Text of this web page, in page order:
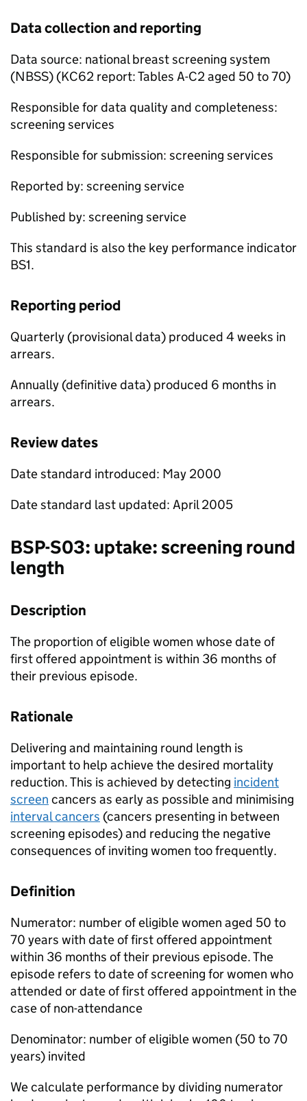
Data collection and reporting
Data source: national breast screening system
(NBSS) (KC62 report: Tables A-C2 aged 50 to 70)
Responsible for data quality and completeness:
screening services
Responsible for submission: screening services
Reported by: screening service
Published by: screening service
This standard is also the key performance indicator
BS1.
Reporting period
Quarterly (provisional data) produced 4 weeks in
arrears.
Annually (definitive data) produced 6 months in
arrears.
Review dates
Date standard introduced: May 2000
Date standard last updated: April 2005
BSP-S03: uptake: screening round
length
Description
The proportion of eligible women whose date of
first offered appointment is within 36 months of
their previous episode.
Rationale
Delivering and maintaining round length is
important to help achieve the desired mortality
reduction. This is achieved by detecting incident
screen cancers as early as possible and minimising
interval cancers (cancers presenting in between
screening episodes) and reducing the negative
consequences of inviting women too frequently.
Definition
Numerator: number of eligible women aged 50 to
70 years with date of first offered appointment
within 36 months of their previous episode. The
episode refers to date of screening for women who
attended or date of first offered appointment in the
case of non-attendance
Denominator: number of eligible women (50 to 70
years) invited
We calculate performance by dividing numerator